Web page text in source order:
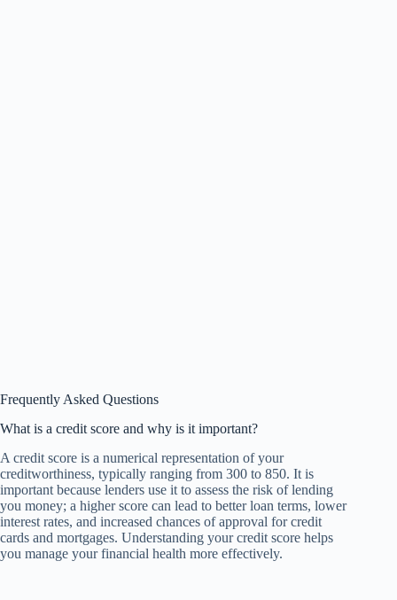
Frequently Asked Questions
What is a credit score and why is it important?
A credit score is a numerical representation of your
creditworthiness, typically ranging from 300 to 850. It is
important because lenders use it to assess the risk of lending
you money; a higher score can lead to better loan terms, lower
interest rates, and increased chances of approval for credit
cards and mortgages. Understanding your credit score helps
you manage your financial health more effectively.